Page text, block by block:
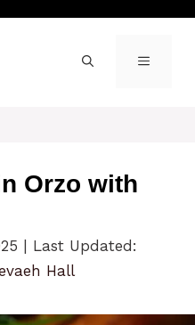
MENU
Orzo with
Last Updated:
Hall